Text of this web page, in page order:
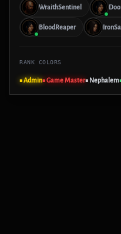
WraithSentinel
BloodReaper
RANK COLORS
■ Admin■ Game Master■ Nephalem